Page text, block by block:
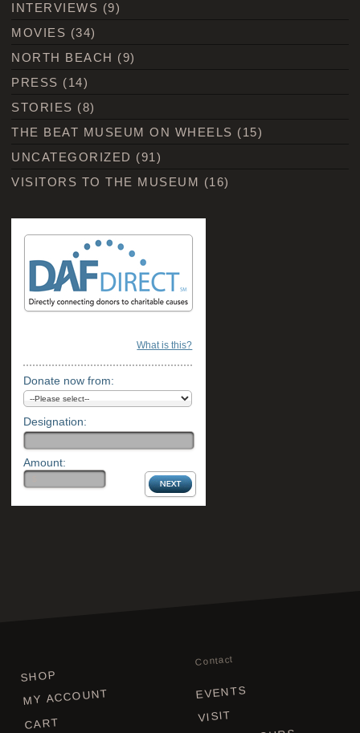
INTERVIEWS (9)
MOVIES (34)
NORTH BEACH (9)
PRESS (14)
STORIES (8)
THE BEAT MUSEUM ON WHEELS (15)
UNCATEGORIZED (91)
VISITORS TO THE MUSEUM (16)
What is this?
Donate now from:
Designation:
Amount:
SHOP
MY ACCOUNT
CART
Contact
EVENTS
VISIT